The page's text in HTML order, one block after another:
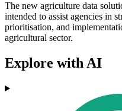
The new agriculture data
intended to assist agencies in
prioritisation, and
agricultural sector.
Explore with AI